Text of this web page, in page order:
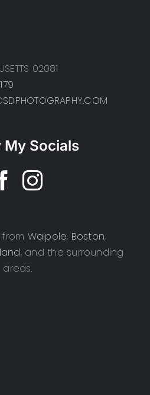
02081
My Socials
Walpole, Boston,
, and the surrounding
areas.